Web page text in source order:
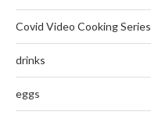
Covid Video Cooking Series
drinks
eggs